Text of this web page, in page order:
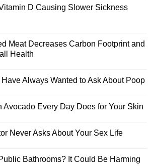
D Causing Slower Sickness
Meat Decreases Carbon Footprint and
Health
Always Wanted to Ask About Poop
Avocado Every Day Does for Your Skin
Never Asks About Your Sex Life
Bathrooms? It Could Be Harming